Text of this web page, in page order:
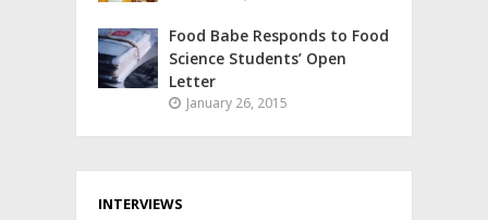
Food Babe Responds to Food
Science Students’ Open
Letter
January 26, 2015
INTERVIEWS